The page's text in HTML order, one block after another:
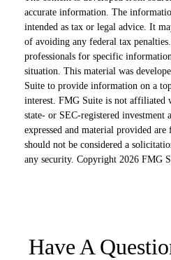
accurate information. The
intended as tax or legal advice. It
of avoiding any federal tax
professionals for specific
situation. This material was
Suite to provide information on a
interest. FMG Suite is not affiliated
state- or SEC-registered
expressed and material provided
should not be considered a
any security. Copyright 2026 FMG
Have A